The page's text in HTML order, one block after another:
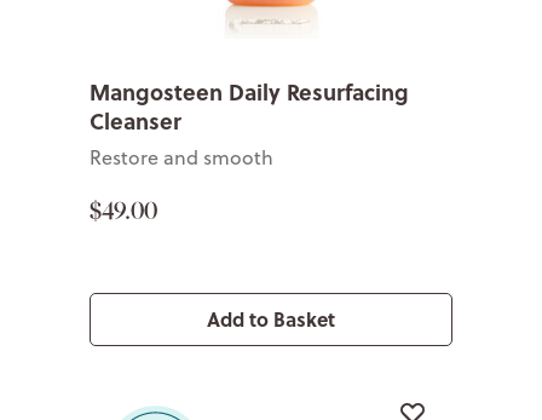
Mangosteen Daily Resurfacing
Cleanser
Restore and smooth
$49.00
Add to Basket